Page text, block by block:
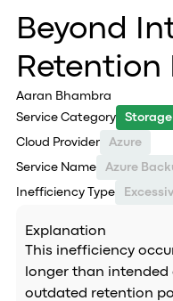
Beyond
Retention
Aaran Bhambra
Service Category Storage
Cloud Provider Azure
Service Name Azure
Inefficiency Type
Explanation
This inefficiency
longer than
outdated retention